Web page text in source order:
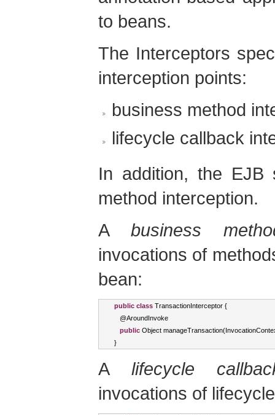
to beans.
The Interceptors
interception points:
business method
lifecycle callback
In addition, the EJB
method interception.
A business
invocations of
bean:
public class TransactionInterceptor {
@AroundInvoke
public Object manageTransaction(
}
A lifecycle
invocations of